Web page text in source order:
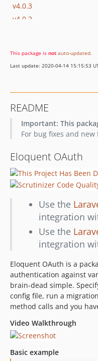
v4.0.3
v4.0.2
v0.7.0
v0.6.0
0.3.0
v0.2
v0.1
This package is not auto-updated.
Last update: 2020-04-14 15:15:53
README
Important: This
For bug fixes and
Eloquent OAuth
Use the
integration
Use the
integration
Eloquent OAuth is a
authentication against
brain-dead simple.
config file, run a
method calls and you
Video Walkthrough
Basic example